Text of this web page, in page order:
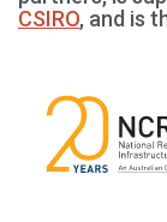
CSIRO, and is